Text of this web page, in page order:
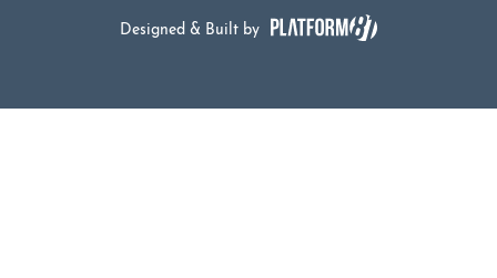
Designed & Built by